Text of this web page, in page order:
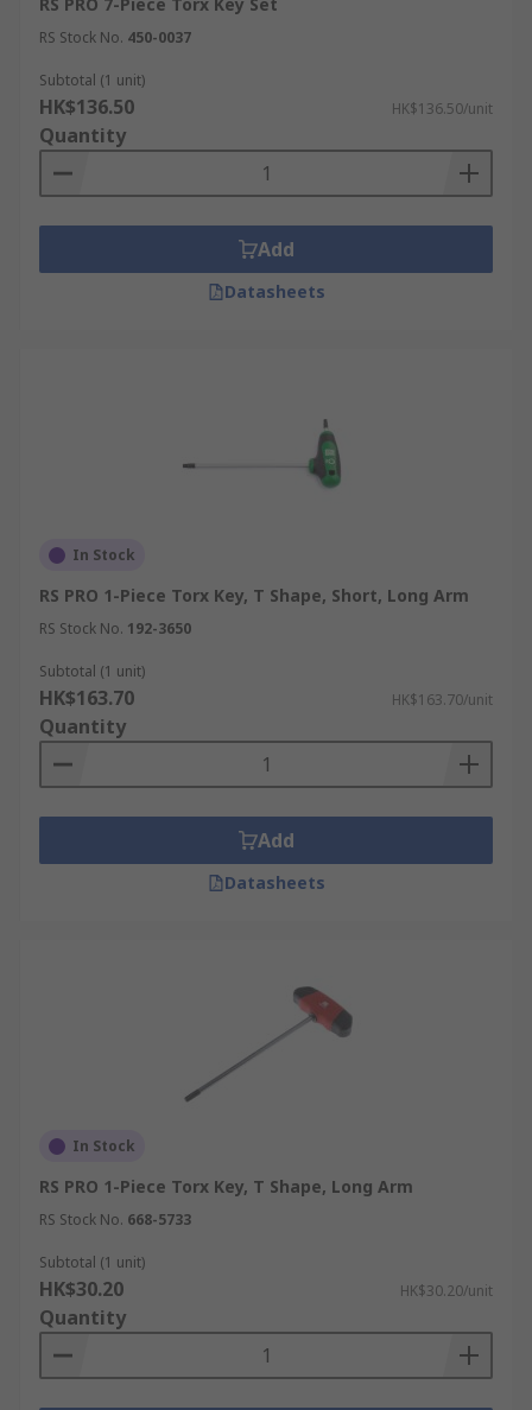
RS Stock No. 450-0037
Subtotal (1 unit)
HK$136.50 HK$136.50/unit
Quantity
Add
Datasheets
In Stock
RS PRO 1-Piece Torx Key, T Shape, Short, Long Arm
RS Stock No. 192-3650
Subtotal (1 unit)
HK$163.70 HK$163.70/unit
Quantity
Add
Datasheets
In Stock
RS PRO 1-Piece Torx Key, T Shape, Long Arm
RS Stock No. 668-5733
Subtotal (1 unit)
HK$30.20 HK$30.20/unit
Quantity